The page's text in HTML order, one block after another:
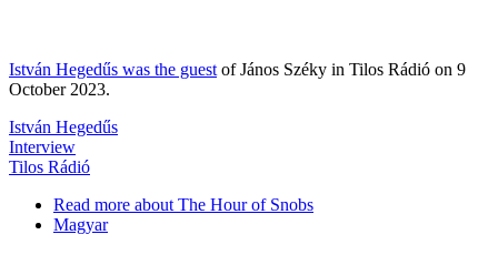
István Hegedűs was the guest of János Széky in Tilos Rádió on 9
October 2023.
István Hegedűs
Interview
Tilos Rádió
Read more about The Hour of Snobs
Magyar